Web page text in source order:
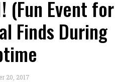
(Fun Event for
Finds During
20, 2017